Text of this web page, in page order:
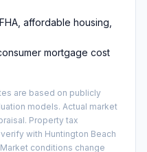
affordable housing,
mortgage cost
are based on publicly
models. Actual market
Property tax
with Huntington Beach
conditions change